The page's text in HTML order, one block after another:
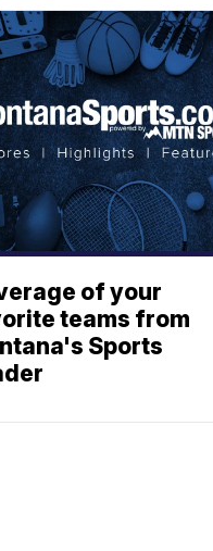
of your
teams from
Sports